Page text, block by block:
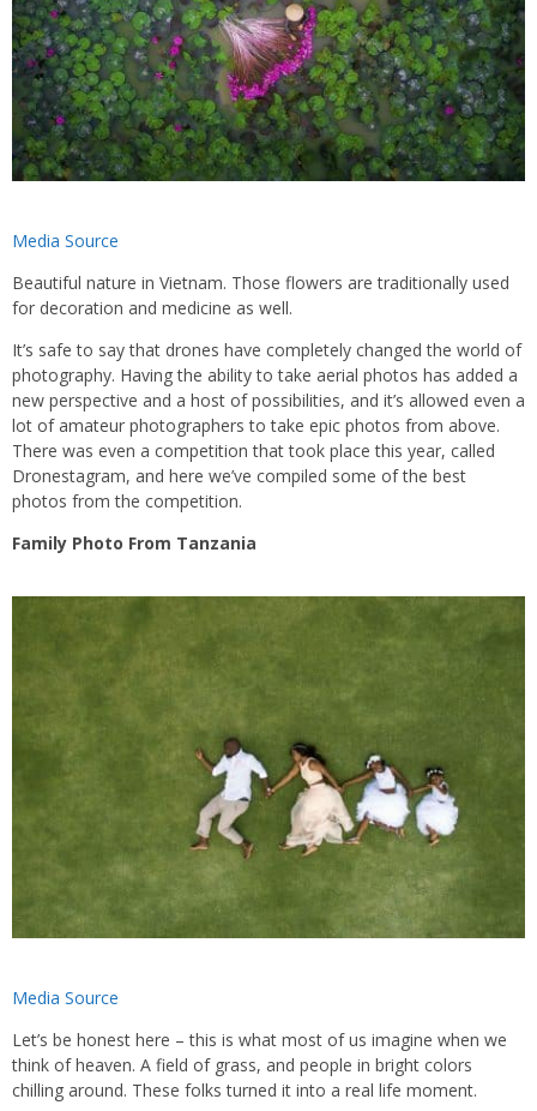
Media Source
Beautiful nature in Vietnam. Those flowers are traditionally used
for decoration and medicine as well.
It’s safe to say that drones have completely changed the world of
photography. Having the ability to take aerial photos has added a
new perspective and a host of possibilities, and it’s allowed even a
lot of amateur photographers to take epic photos from above.
There was even a competition that took place this year, called
Dronestagram, and here we’ve compiled some of the best
photos from the competition.
Family Photo From Tanzania
Media Source
Let’s be honest here – this is what most of us imagine when we
think of heaven. A field of grass, and people in bright colors
chilling around. These folks turned it into a real life moment.